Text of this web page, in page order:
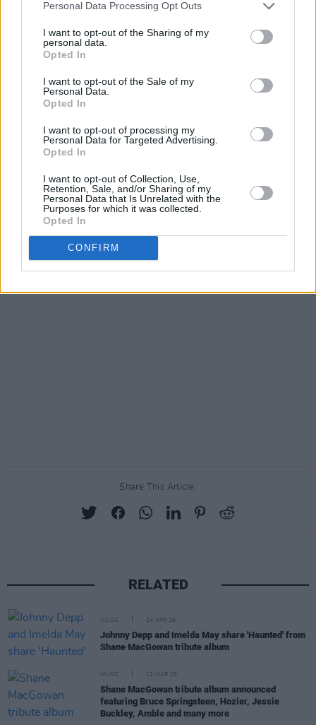
Personal Data Processing Opt Outs
I want to opt-out of the Sharing of my
personal data.
Opted In
I want to opt-out of the Sale of my
Personal Data.
Opted In
I want to opt-out of processing my
Personal Data for Targeted Advertising.
Opted In
I want to opt-out of Collection, Use,
Retention, Sale, and/or Sharing of my
Personal Data that Is Unrelated with the
Purposes for which it was collected.
Opted In
CONFIRM
Share This Article:
RELATED
MUSIC 24 APR 26
Johnny Depp and Imelda May share 'Haunted' from
Shane MacGowan tribute album
MUSIC 12 MAR 26
Shane MacGowan tribute album announced
featuring Bruce Springsteen, Hozier, Jessie
Buckley, Amble and many more